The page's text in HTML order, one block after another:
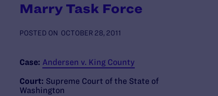
Marry Task Force
POSTED ON OCTOBER 28, 2011
Case: Andersen v. King County
Court: Supreme Court of the State of
Washington